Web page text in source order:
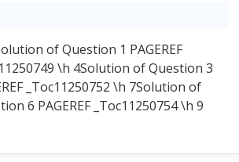
of Question 1 PAGEREF
\h 4Solution of Question 3
_Toc11250752 \h 7Solution of
6 PAGEREF _Toc11250754 \h 9